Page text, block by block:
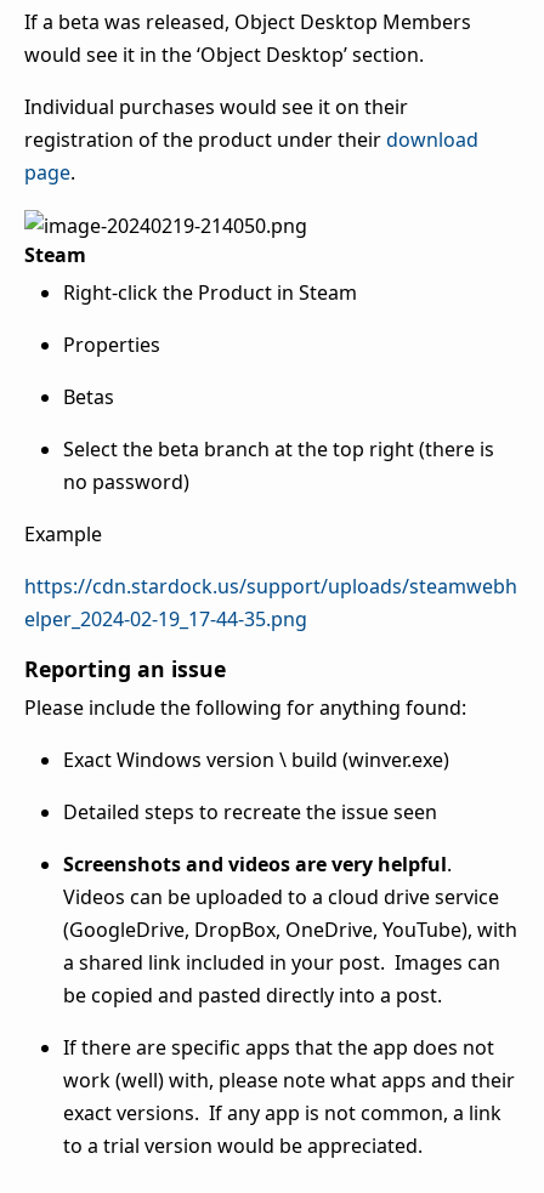
If a beta was released, Object Desktop Members
would see it in the ‘Object Desktop’ section.
Individual purchases would see it on their
registration of the product under theirdownload
page.
Steam
Right-click the Product in Steam
Properties
Betas
Select the beta branch at the top right (there is
no password)
Example
https://cdn.stardock.us/support/uploads/steamwebh
elper_2024-02-19_17-44-35.png
Reporting an issue
Please include the following for anything found:
Exact Windows version \ build (winver.exe)
Detailed steps to recreate the issue seen
Screenshots and videos are very helpful.
Videos can be uploaded to a cloud drive service
(GoogleDrive, DropBox, OneDrive, YouTube), with
a shared link included in your post. Images can
be copied and pasted directly into a post.
If there are specific apps that the app does not
work (well) with, please note what apps and their
exact versions. If any app is not common, a link
to a trial version would be appreciated.